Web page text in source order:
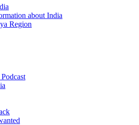
about India
Region